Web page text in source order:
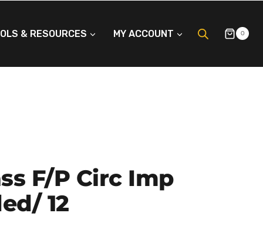
& RESOURCES MY ACCOUNT 0
F/p Circ Imp
12